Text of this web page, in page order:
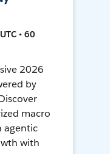
• 60
2026
by
macro
agentic
with